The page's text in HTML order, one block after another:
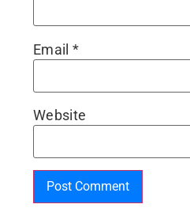
Email *
Website